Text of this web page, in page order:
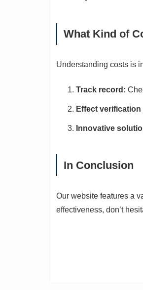
What Kind of
Understanding costs is
Track record:
Effect
Innovative
In Conclusion
Our website features a
effectiveness, don’t